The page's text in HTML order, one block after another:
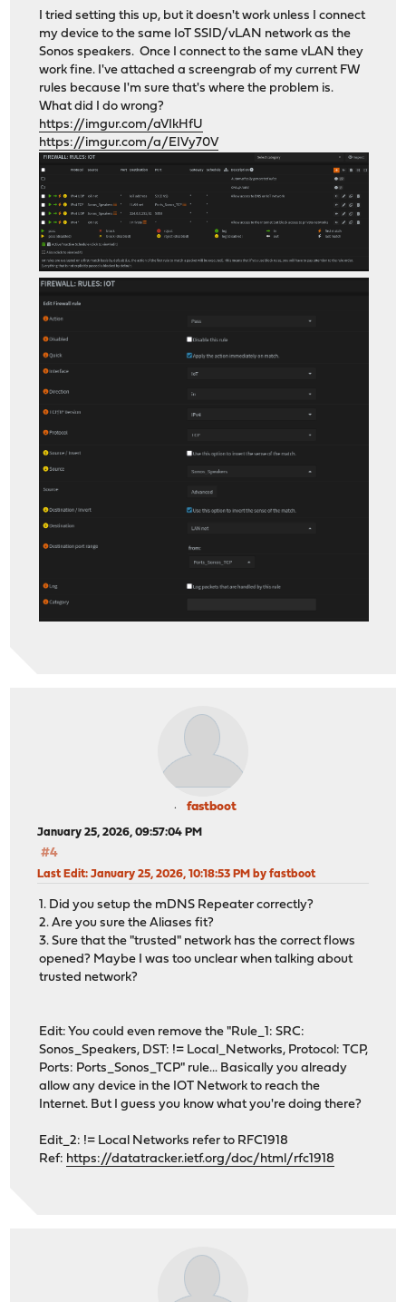
I tried setting this up, but it doesn't work unless I connect
my device to the same IoT SSID/vLAN network as the
Sonos speakers. Once I connect to the same vLAN they
work fine. I've attached a screengrab of my current FW
rules because I'm sure that's where the problem is.
What did I do wrong?
https://imgur.com/aVIkHfU
https://imgur.com/a/EIVy70V
fastboot
January 25, 2026, 09:57:04 PM
#4
Last Edit: January 25, 2026, 10:18:53 PM by fastboot
1. Did you setup the mDNS Repeater correctly?
2. Are you sure the Aliases fit?
3. Sure that the "trusted" network has the correct flows
opened? Maybe I was too unclear when talking about
trusted network?
Edit: You could even remove the "Rule_1: SRC:
Sonos_Speakers, DST: != Local_Networks, Protocol: TCP,
Ports: Ports_Sonos_TCP" rule... Basically you already
allow any device in the IOT Network to reach the
Internet. But I guess you know what you're doing there?
Edit_2: != Local Networks refer to RFC1918
Ref: https://datatracker.ietf.org/doc/html/rfc1918